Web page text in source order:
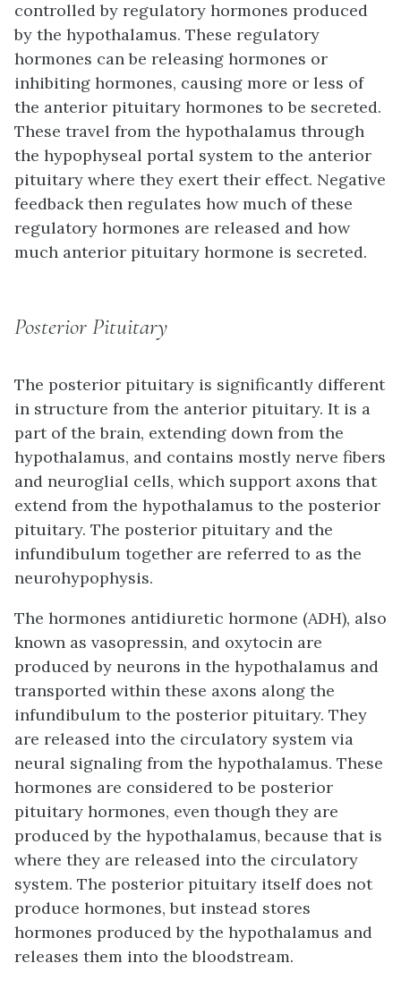
controlled by regulatory hormones produced
by the hypothalamus. These regulatory
hormones can be releasing hormones or
inhibiting hormones, causing more or less of
the anterior pituitary hormones to be secreted.
These travel from the hypothalamus through
the hypophyseal portal system to the anterior
pituitary where they exert their effect. Negative
feedback then regulates how much of these
regulatory hormones are released and how
much anterior pituitary hormone is secreted.
Posterior Pituitary
The posterior pituitary is significantly different
in structure from the anterior pituitary. It is a
part of the brain, extending down from the
hypothalamus, and contains mostly nerve fibers
and neuroglial cells, which support axons that
extend from the hypothalamus to the posterior
pituitary. The posterior pituitary and the
infundibulum together are referred to as the
neurohypophysis.
The hormones antidiuretic hormone (ADH), also
known as vasopressin, and oxytocin are
produced by neurons in the hypothalamus and
transported within these axons along the
infundibulum to the posterior pituitary. They
are released into the circulatory system via
neural signaling from the hypothalamus. These
hormones are considered to be posterior
pituitary hormones, even though they are
produced by the hypothalamus, because that is
where they are released into the circulatory
system. The posterior pituitary itself does not
produce hormones, but instead stores
hormones produced by the hypothalamus and
releases them into the bloodstream.